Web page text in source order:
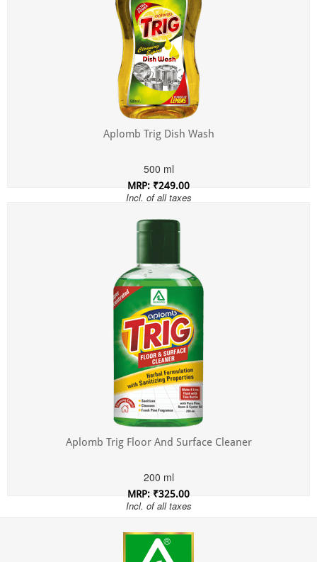
Aplomb Trig Dish Wash
500 ml
MRP: ₹249.00
Incl. of all taxes
Aplomb Trig Floor And Surface Cleaner
200 ml
MRP: ₹325.00
Incl. of all taxes